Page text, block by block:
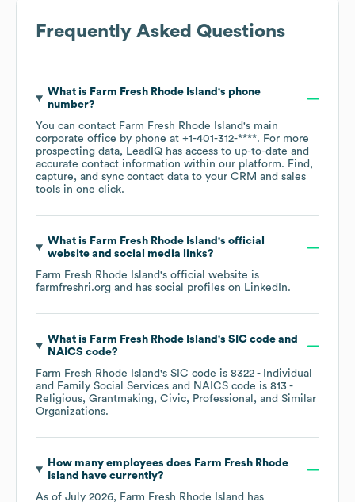
Frequently Asked Questions
What is Farm Fresh Rhode Island 's phone
number?
You can contact Farm Fresh Rhode Island's main
corporate office by phone at +1-401-312-****. For more
prospecting data, LeadIQ has access to up-to-date and
accurate contact information within our platform. Find,
capture, and sync contact data to your CRM and sales
tools in one click.
What is Farm Fresh Rhode Island 's official
website and social media links?
Farm Fresh Rhode Island's official website is
farmfreshri.org and has social profiles on LinkedIn.
What is Farm Fresh Rhode Island 's SIC code
NAICS code?
Farm Fresh Rhode Island's SIC code is 8322 - Individual
and Family Social Services
NAICS code is 813 -
Religious, Grantmaking, Civic, Professional, and Similar
Organizations.
How many employees does Farm Fresh Rhode
Island
have currently?
As of July 2026, Farm Fresh Rhode Island has